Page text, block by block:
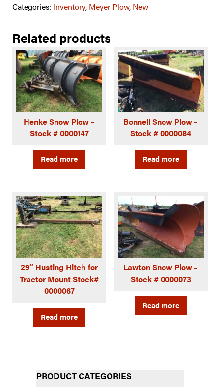
Categories: Inventory, Meyer Plow, New
Related products
Henke Snow Plow –
Stock # 0000147
Read more
Bonnell Snow Plow –
Stock # 0000084
Read more
29″ Husting Hitch for
Tractor Mount Stock#
0000067
Read more
Lawton Snow Plow –
Stock # 0000073
Read more
PRODUCT CATEGORIES